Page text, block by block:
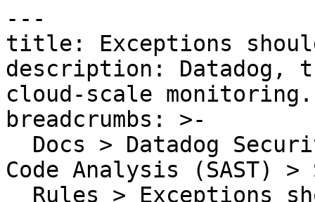
---
title: Exceptions
description: Datadog,
cloud-scale monitoring.
breadcrumbs: >-
Code Analysis (SAST) >